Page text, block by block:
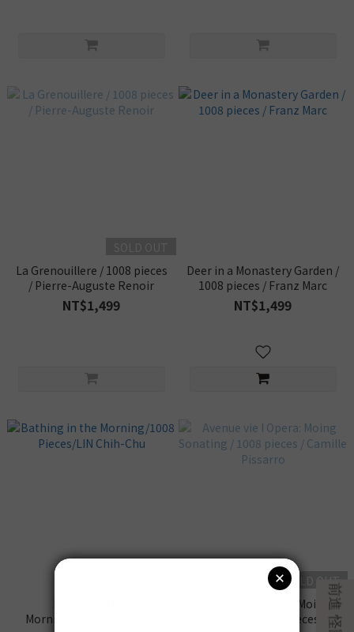
La Grenouillere / 1008 pieces
/ Pierre-Auguste Renoir
NT$1,499
Deer in a Monastery Garden /
1008 pieces / Franz Marc
NT$1,499
Morning/1008 Pieces/LIN
SOLD OUT
Avenue vie I Opera: Moing
Sonating / 1008 pieces /